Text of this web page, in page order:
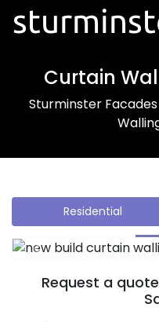
Curtain
Sturminster Facades
Residential
Previous
Request a